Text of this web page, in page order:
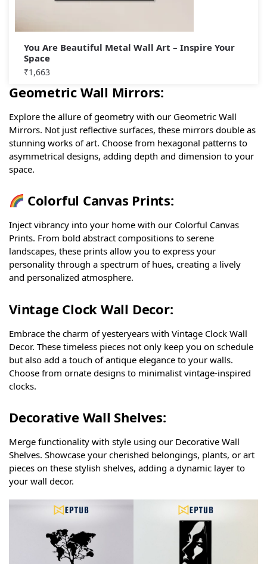
You Are Beautiful Metal Wall Art – Inspire Your
Space
₹1,663
Geometric Wall Mirrors:
Explore the allure of geometry with our Geometric Wall
Mirrors. Not just reflective surfaces, these mirrors double as
stunning works of art. Choose from hexagonal patterns to
asymmetrical designs, adding depth and dimension to your
space.
Colorful Canvas Prints:
Inject vibrancy into your home with our Colorful Canvas
Prints. From bold abstract compositions to serene
landscapes, these prints allow you to express your
personality through a spectrum of hues, creating a lively
and personalized atmosphere.
Vintage Clock Wall Decor:
Embrace the charm of yesteryears with Vintage Clock Wall
Decor. These timeless pieces not only keep you on schedule
but also add a touch of antique elegance to your walls.
Choose from ornate designs to minimalist vintage-inspired
clocks.
Decorative Wall Shelves:
Merge functionality with style using our Decorative Wall
Shelves. Showcase your cherished belongings, plants, or art
pieces on these stylish shelves, adding a dynamic layer to
your wall decor.